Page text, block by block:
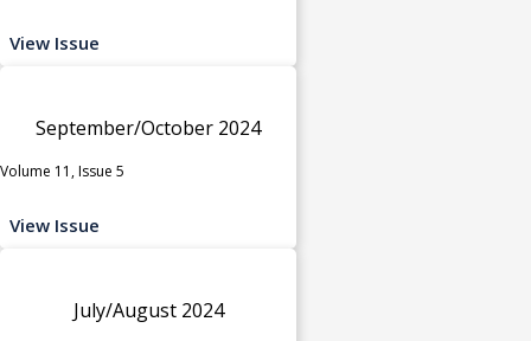
View Issue
September/October 2024
Volume 11, Issue 5
View Issue
July/August 2024